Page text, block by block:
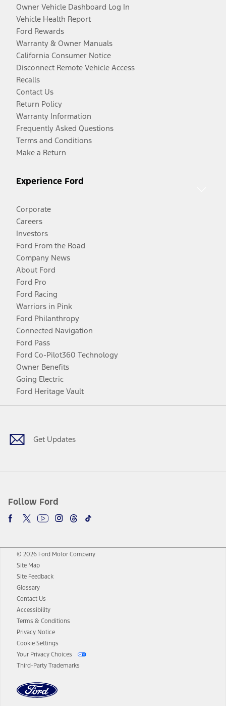
Owner Vehicle Dashboard Log In
Vehicle Health Report
Ford Rewards
Warranty & Owner Manuals
California Consumer Notice
Disconnect Remote Vehicle Access
Recalls
Contact Us
Return Policy
Warranty Information
Frequently Asked Questions
Terms and Conditions
Make a Return
Experience Ford
Corporate
Careers
Investors
Ford From the Road
Company News
About Ford
Ford Pro
Ford Racing
Warriors in Pink
Ford Philanthropy
Connected Navigation
Ford Pass
Ford Co-Pilot360 Technology
Owner Benefits
Going Electric
Ford Heritage Vault
Get Updates
Follow Ford
Facebook
TwitterYoutubeInstagram
Threads
TikTok
© 2026 Ford Motor Company
Site Map
Site Feedback
Glossary
Contact Us
Accessibility
Terms & Conditions
Privacy Notice
Cookie Settings
Your Privacy Choices
Third-Party Trademarks